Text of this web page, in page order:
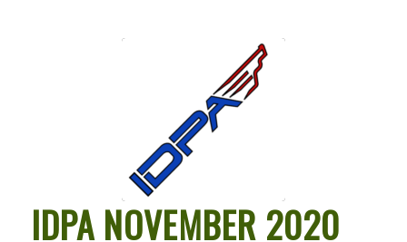
IDPA NOVEMBER 2020